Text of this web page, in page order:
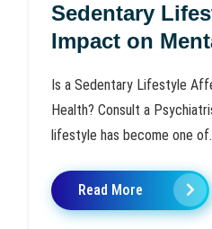
Sedentary
Impact on
Is a Sedentary Lifestyle
Health? Consult a
lifestyle has become one
Read More